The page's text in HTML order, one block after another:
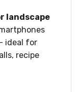
landscape
ideal for
recipe